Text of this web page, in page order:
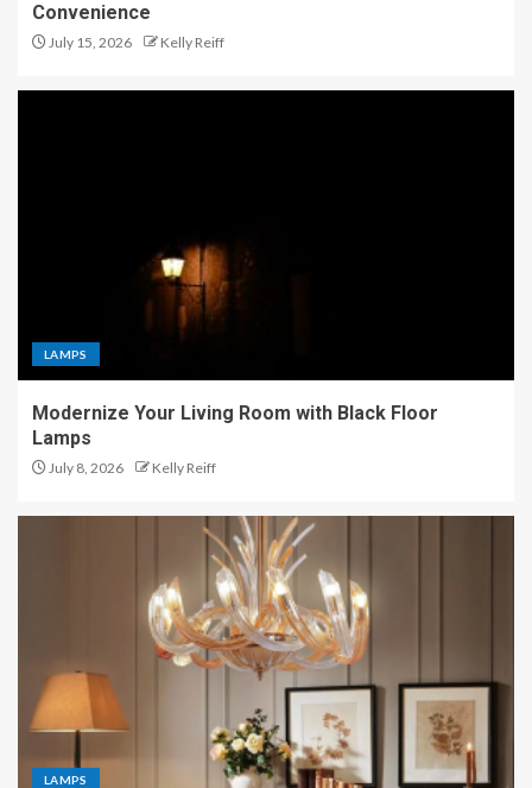
Convenience
July 15, 2026 Kelly Reiff
LAMPS
Modernize Your Living Room with Black Floor
Lamps
July 8, 2026 Kelly Reiff
LAMPS